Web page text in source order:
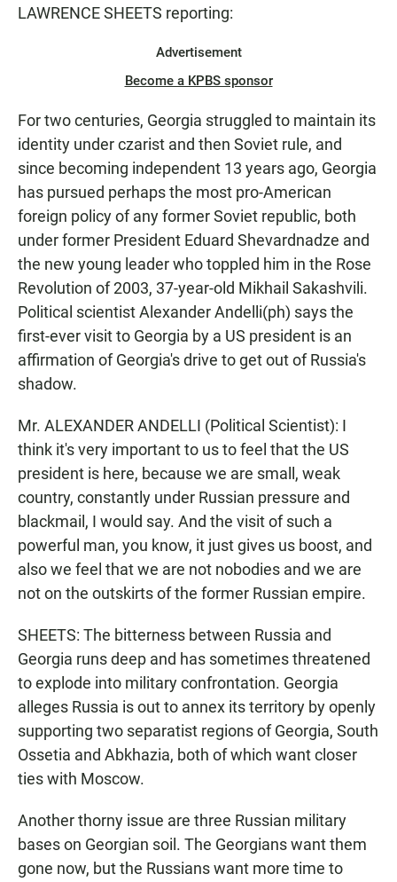
LAWRENCE SHEETS reporting:
Advertisement
Become a KPBS sponsor
For two centuries, Georgia struggled to maintain its
identity under czarist and then Soviet rule, and
since becoming independent 13 years ago, Georgia
has pursued perhaps the most pro-American
foreign policy of any former Soviet republic, both
under former President Eduard Shevardnadze and
the new young leader who toppled him in the Rose
Revolution of 2003, 37-year-old Mikhail Sakashvili.
Political scientist Alexander Andelli(ph) says the
first-ever visit to Georgia by a US president is an
affirmation of Georgia's drive to get out of Russia's
shadow.
Mr. ALEXANDER ANDELLI (Political Scientist): I
think it's very important to us to feel that the US
president is here, because we are small, weak
country, constantly under Russian pressure and
blackmail, I would say. And the visit of such a
powerful man, you know, it just gives us boost, and
also we feel that we are not nobodies and we are
not on the outskirts of the former Russian empire.
SHEETS: The bitterness between Russia and
Georgia runs deep and has sometimes threatened
to explode into military confrontation. Georgia
alleges Russia is out to annex its territory by openly
supporting two separatist regions of Georgia, South
Ossetia and Abkhazia, both of which want closer
ties with Moscow.
Another thorny issue are three Russian military
bases on Georgian soil. The Georgians want them
gone now, but the Russians want more time to